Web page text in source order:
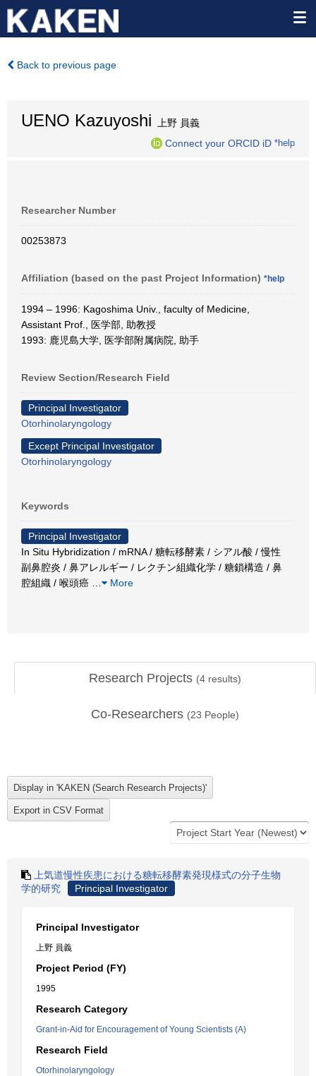
Back to previous page
UENO Kazuyoshi 上野 員義
Connect your ORCID iD *help
Researcher Number
00253873
Affiliation (based on the past Project Information) *help
1994 – 1996: Kagoshima Univ., faculty of Medicine,
Assistant Prof., 医学部, 助教授
1993: 鹿児島大学, 医学部附属病院, 助手
Review Section/Research Field
Principal Investigator
Otorhinolaryngology
Except Principal Investigator
Otorhinolaryngology
Keywords
Principal Investigator
In Situ Hybridization / mRNA / 糖転移酵素 / シアル酸 / 慢性
副鼻腔炎 / 鼻アレルギー / レクチン組織化学 / 糖鎖構造 / 鼻
腔組織 / 喉頭癌
More
Research Projects (4 results)
Co-Researchers (23 People)
上気道慢性疾患における糖転移酵素発現様式の分子生物
学的研究
Principal Investigator
Principal Investigator
上野 員義
Project Period (FY)
1995
Research Category
Grant-in-Aid for Encouragement of Young Scientists (A)
Research Field
Otorhinolaryngology